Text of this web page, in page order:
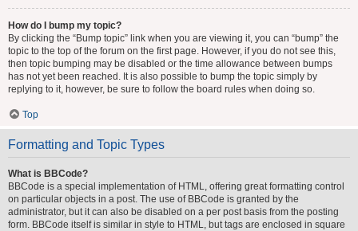
How do I bump my topic?
By clicking the “Bump topic” link when you are viewing it, you can “bump” the
topic to the top of the forum on the first page. However, if you do not see this,
then topic bumping may be disabled or the time allowance between bumps
has not yet been reached. It is also possible to bump the topic simply by
replying to it, however, be sure to follow the board rules when doing so.
Top
Formatting and Topic Types
What is BBCode?
BBCode is a special implementation of HTML, offering great formatting control
on particular objects in a post. The use of BBCode is granted by the
administrator, but it can also be disabled on a per post basis from the posting
form. BBCode itself is similar in style to HTML, but tags are enclosed in square